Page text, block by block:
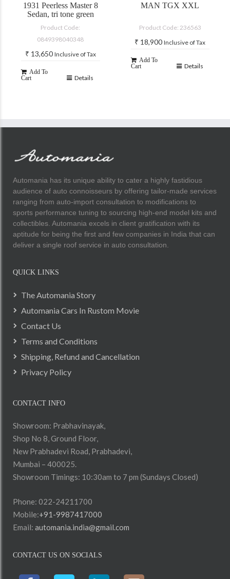
1931 Peerless Master 8
Sedan, tri tone green
Product Code:
0849398040348
₹ 13,650 Inclusive of Tax
Add To
Cart
Details
MAN TGX XXL
Product Code: 236563
₹ 18,900 Inclusive of Tax
Add To
Cart
Details
Automania has its unique ability to cater a highly fastidious
audience of auto connoisseurs by offering tailor-made services
ranging from auto-import consultation to modifications to
sports performance tuning to sourcing high-end model kits and
collectibles. Automania excels in client gratification with its
aptitude for being the first and few companies in India that can
deliver a single roof service in auto consultation.
QUICK LINKS
The Automania Story
Automania Cars In Rustom Movie
Contact Us
Terms and Conditions
Shipping, Refund and Cancellation
Privacy Policy
CONTACT INFO
Showroom: Prabhavinayak,
Shop No 8, Ground Floor,
New Prabhadevi Road, Prabhadevi,
Mumbai – 400025.
Showroom Timings: 10:30am to 7 pm (Sundays Closed)
Phone: 022-24211700
Mobile:+91-9987417000
Email: automania.india@gmail.com
CONTACT US ON SOCIALS